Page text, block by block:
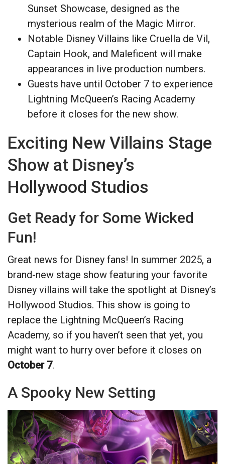
Sunset Showcase, designed as the
mysterious realm of the Magic Mirror.
Notable Disney Villains like Cruella de Vil,
Captain Hook, and Maleficent will make
appearances in live production numbers.
Guests have until October 7 to experience
Lightning McQueen’s Racing Academy
before it closes for the new show.
Exciting New Villains Stage
Show at Disney’s
Hollywood Studios
Get Ready for Some Wicked
Fun!
Great news for Disney fans! In summer 2025, a
brand-new stage show featuring your favorite
Disney villains will take the spotlight at Disney’s
Hollywood Studios. This show is going to
replace the Lightning McQueen’s Racing
Academy, so if you haven’t seen that yet, you
might want to hurry over before it closes on
October 7.
A Spooky New Setting